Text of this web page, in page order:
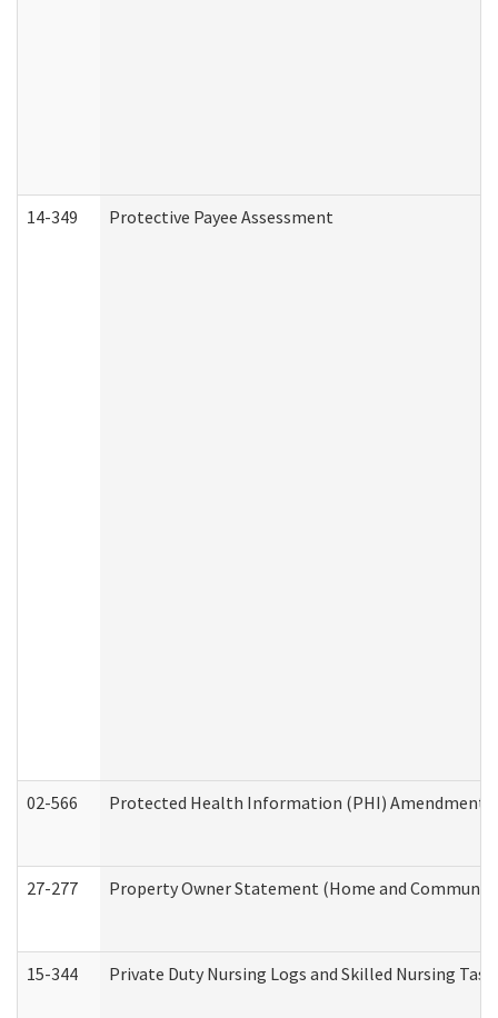
14-349 Protective Payee Assessment
02-566 Protected Health Information (PHI) Amendment
27-277 Property Owner Statement (Home and
15-344 Private Duty Nursing Logs and Skilled Nursing